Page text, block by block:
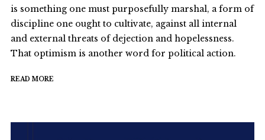
is something one must purposefully marshal, a form of
discipline one ought to cultivate, against all internal
and external threats of dejection and hopelessness.
That optimism is another word for political action.
READ MORE